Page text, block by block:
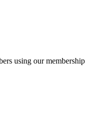
using our membership